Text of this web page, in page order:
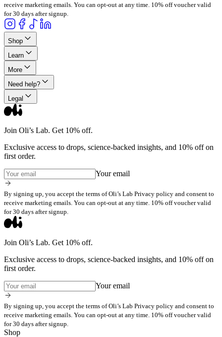
receive marketing emails. You can opt-out at any time. 10% off voucher valid
for 30 days after signup.
Shop
Learn
More
Need help?
Legal
Join Oli’s Lab. Get 10% off.
Exclusive access to drops, science-backed insights, and 10% off on
first order.
Your email
By signing up, you accept the terms of Oli’s Lab Privacy policy and consent to
receive marketing emails. You can opt-out at any time. 10% off voucher valid
for 30 days after signup.
Join Oli’s Lab. Get 10% off.
Exclusive access to drops, science-backed insights, and 10% off on
first order.
Your email
By signing up, you accept the terms of Oli’s Lab Privacy policy and consent to
receive marketing emails. You can opt-out at any time. 10% off voucher valid
for 30 days after signup.
Shop